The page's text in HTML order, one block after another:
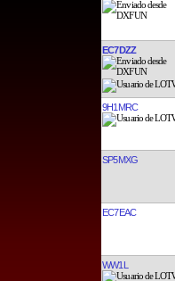
EC7DZZ
9H1MRC
SP5MXG
EC7EAC
WW1L